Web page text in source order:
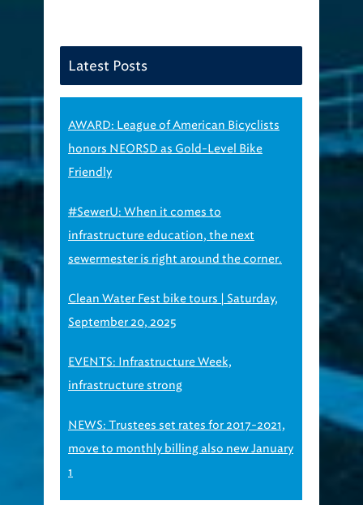
Latest Posts
AWARD: League of American Bicyclists
honors NEORSD as Gold-Level Bike
Friendly
#SewerU: When it comes to
infrastructure education, the next
sewermester is right around the corner.
Clean Water Fest bike tours | Saturday,
September 20, 2025
EVENTS: Infrastructure Week,
infrastructure strong
NEWS: Trustees set rates for 2017-2021,
move to monthly billing also new January
1